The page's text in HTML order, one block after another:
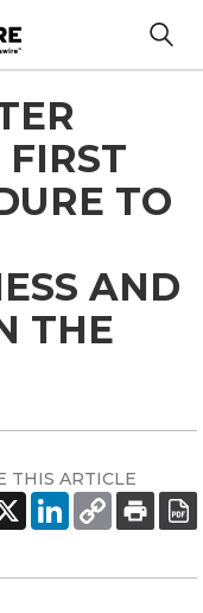
TO
AND
THE
THIS ARTICLE